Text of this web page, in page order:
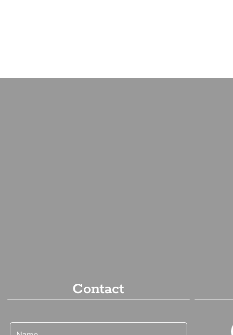
Contact